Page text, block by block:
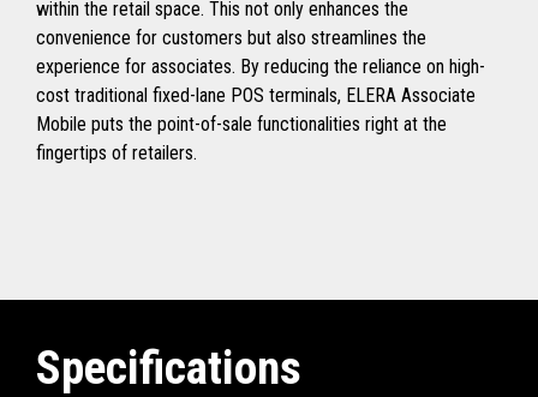
within the retail space. This not only enhances the
convenience for customers but also streamlines the
experience for associates. By reducing the reliance on high-
cost traditional fixed-lane POS terminals, ELERA Associate
Mobile puts the point-of-sale functionalities right at the
fingertips of retailers.
Specifications